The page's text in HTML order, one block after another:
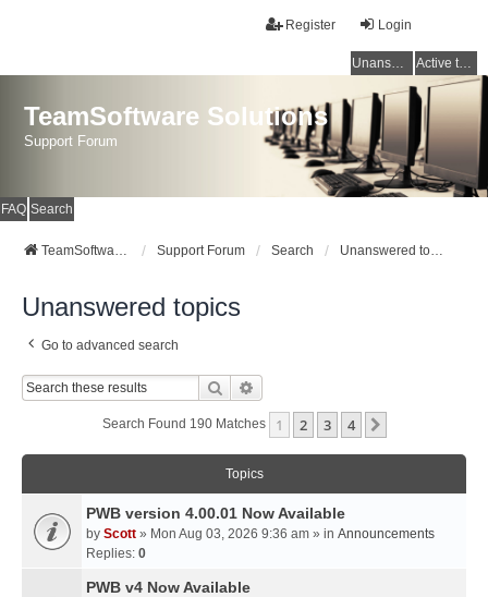
Login
Register
Unanswered topics Active topics
TeamSoftware Solutions
Support Forum
FAQ Search
TeamSoftware Solutions Support Forum Search Unanswered topics
Unanswered topics
Go to advanced search
Search
Search Found 190 Matches 1 2 3 4
Topics
PWB version 4.00.01 Now Available
by Scott » Mon Aug 03, 2026 9:36 am » in Announcements
Replies: 0
PWB v4 Now Available